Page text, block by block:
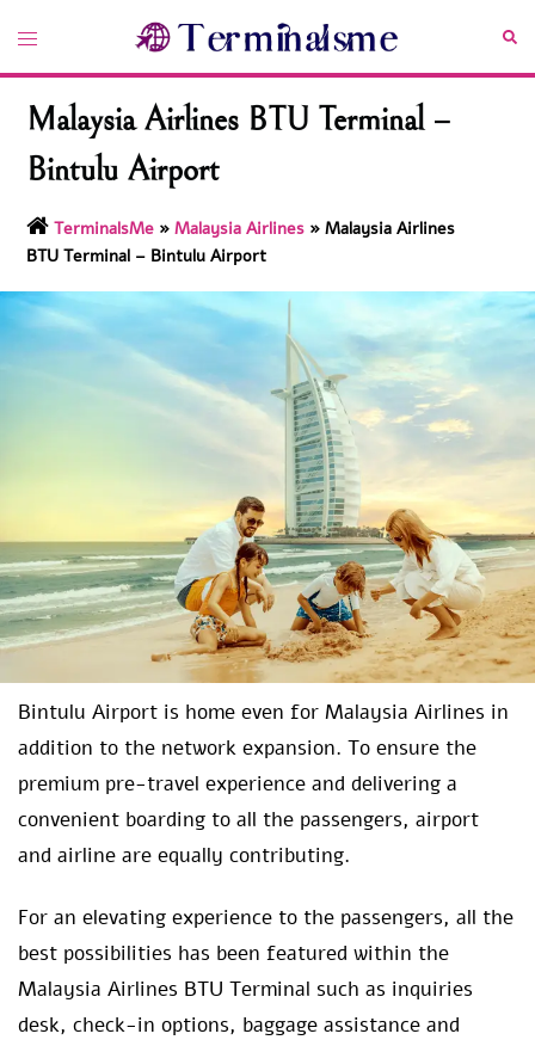
content
Toggle
Malaysia Airlines BTU Terminal –
Bintulu Airport
TerminalsMe »Malaysia Airlines »Malaysia Airlines
BTU Terminal – Bintulu Airport
Bintulu Airport is home even for Malaysia Airlines in
addition to the network expansion. To ensure the
premium pre-travel experience and delivering a
convenient boarding to all the passengers, airport
and airline are equally contributing.
For an elevating experience to the passengers, all the
best possibilities has been featured within the
Malaysia Airlines BTU Terminal such as inquiries
desk, check-in options, baggage assistance and